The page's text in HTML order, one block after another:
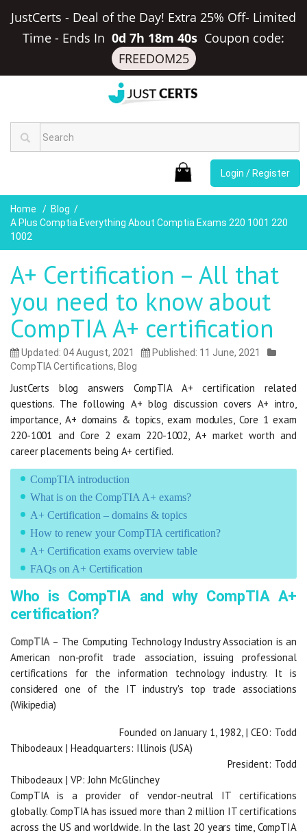
JustCerts - Deal of the Day! Extra 25% Off- Limited
Time - Ends In 0d 7h 18m 40s Coupon code:
FREEDOM25
Login / Register
Home
Blog
A Plus Comptia Everything About Comptia Exams 220 1001 220
1002
A+ Certification – All that
you need to know about
CompTIA A+ certification
Updated: 04 August, 2021
Published: 11 June, 2021
CompTIA Certifications, Blog
JustCerts blog answers CompTIA A+ certification related
questions. The following A+ blog discussion covers A+ intro,
importance, A+ domains & topics, exam modules, Core 1 exam
220-1001 and Core 2 exam 220-1002, A+ market worth and
career placements being A+ certified.
CompTIA introduction
What is on the CompTIA A+ exams?
A+ Certification – domains & topics
How to renew your CompTIA certification?
A+ Certification exams overview table
FAQs on A+ Certification
Who is CompTIA and why CompTIA A+
certification?
CompTIA – The Computing Technology Industry Association is an
American non-profit trade association, issuing professional
certifications for the information technology industry. It is
considered one of the IT industry's top trade associations
(Wikipedia)
Founded on January 1, 1982, | CEO: Todd
Thibodeaux | Headquarters: Illinois (USA)
President: Todd
Thibodeaux | VP: John McGlinchey
CompTIA is a provider of vendor-neutral IT certifications
globally. CompTIA has issued more than 2 million IT certifications
across the US and worldwide. In the last 20 years time, CompTIA